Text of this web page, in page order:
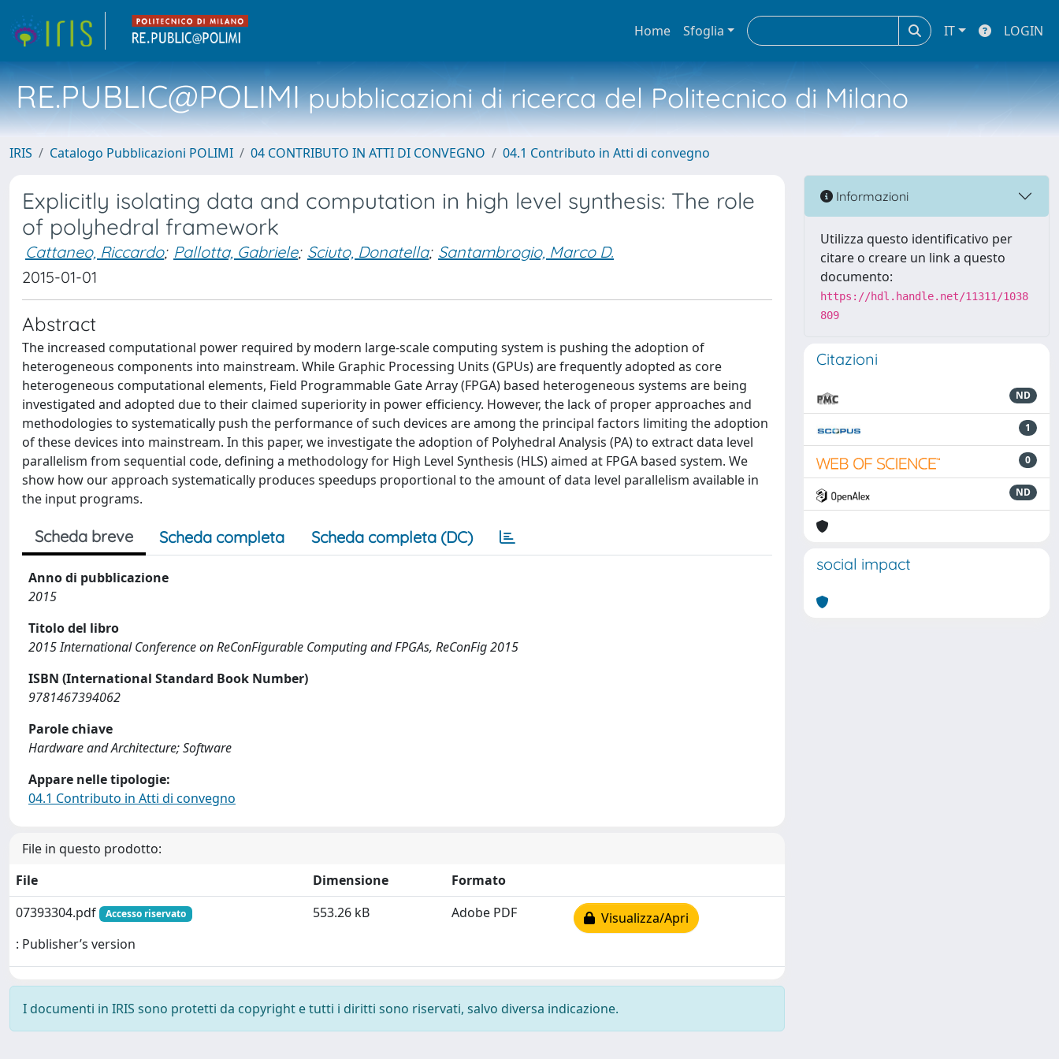
Home Sfoglia IT LOGIN
RE.PUBLIC@POLIMIpubblicazioni di ricerca del Politecnico di Milano
IRIS Catalogo Pubblicazioni POLIMI 04 CONTRIBUTO IN ATTI DI CONVEGNO 04.1 Contributo in Atti di convegno
Explicitly isolating data and computation in high level synthesis: The role
of polyhedral framework
Cattaneo, Riccardo; Pallotta, Gabriele; Sciuto, Donatella; Santambrogio, Marco D.
2015-01-01
Abstract
The increased computational power required by modern large-scale computing system is pushing the adoption of
heterogeneous components into mainstream. While Graphic Processing Units (GPUs) are frequently adopted as core
heterogeneous computational elements, Field Programmable Gate Array (FPGA) based heterogeneous systems are being
investigated and adopted due to their claimed superiority in power efficiency. However, the lack of proper approaches and
methodologies to systematically push the performance of such devices are among the principal factors limiting the adoption
of these devices into mainstream. In this paper, we investigate the adoption of Polyhedral Analysis (PA) to extract data level
parallelism from sequential code, defining a methodology for High Level Synthesis (HLS) aimed at FPGA based system. We
show how our approach systematically produces speedups proportional to the amount of data level parallelism available in
the input programs.
Scheda breve Scheda completa Scheda completa (DC)
Anno di pubblicazione
2015
Titolo del libro
2015 International Conference on ReConFigurable Computing and FPGAs, ReConFig 2015
ISBN (International Standard Book Number)
9781467394062
Parole chiave
Hardware and Architecture; Software
Appare nelle tipologie:
04.1 Contributo in Atti di convegno
File in questo prodotto:
File
Dimensione
Formato
07393304.pdf
Accesso riservato
: Publisher’s version
553.26 kB Adobe PDF Visualizza/Apri
I documenti in IRIS sono protetti da copyright e tutti i diritti sono riservati, salvo diversa indicazione.
Informazioni
Utilizza questo identificativo per
citare o creare un link a questo
documento:
https://hdl.handle.net/11311/1038
809
Citazioni
ND
1
0
ND
social impact